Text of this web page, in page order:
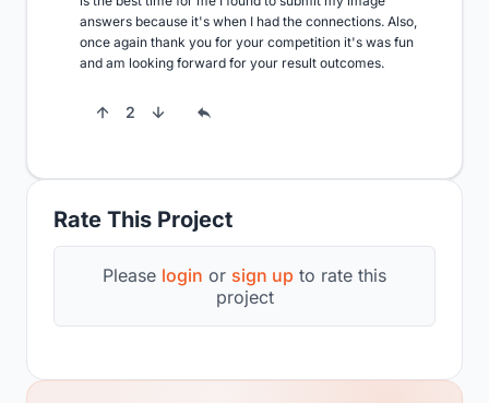
Rate This Project
Please login or sign up to rate this
project
answers because it's when I had the connections. Also,
once again thank you for your competition it's was fun
and am looking forward for your result outcomes.
2